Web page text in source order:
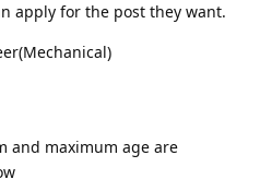
apply for the post they want.
and maximum age are